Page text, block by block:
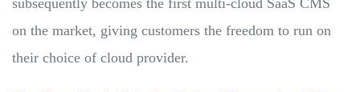
on the market, giving customers the freedom to run on
their choice of cloud provider.